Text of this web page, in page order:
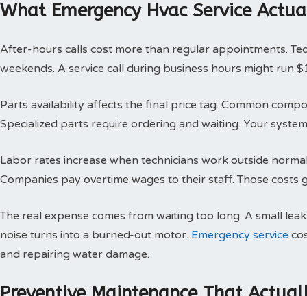
What Emergency Hvac Service
After-hours calls cost more than regular appointments.
weekends. A service call during business hours might run
Parts availability affects the final price tag. Common
Specialized parts require ordering and waiting. Your
Labor rates increase when technicians work outside
Companies pay overtime wages to their staff. Those costs
The real expense comes from waiting too long. A small
noise turns into a burned-out motor. Emergency service
and repairing water damage.